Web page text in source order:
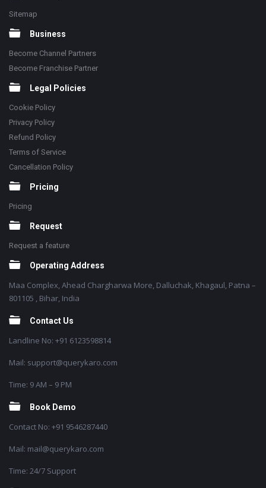
Sitemap
Business
Become Channel Partners
Become Franchise Partner
Legal Policies
Cookie Policy
Privacy Policy
Refund Policy
Terms of Service
Cancellation Policy
Pricing
Pricing
Request
Request a feature
Operating Address
Maa Complex, Ahead Chargharwa More, Dalluchak, Khagaul, Patna –
801105 , Bihar, India
Contact Us
Landline No: +91 6123598814
Mail: support@querykaro.com
Time: 9 AM – 9 PM
Book Demo
Contact No: +91 9546287440
Mail: mail@querykaro.com
Time: 24/7 Support